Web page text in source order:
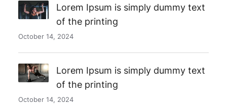
Lorem Ipsum is simply dummy text
of the printing
October 14, 2024
Lorem Ipsum is simply dummy text
of the printing
October 14, 2024